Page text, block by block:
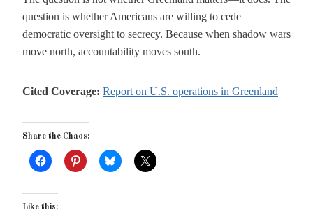
question is whether Americans are willing to cede
democratic oversight to secrecy. Because when shadow wars
move north, accountability moves south.
Cited Coverage: Report on U.S. operations in Greenland
Share the Chaos:
Like this: